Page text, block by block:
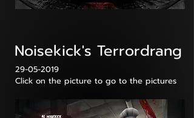
Noisekick's Terrordrang
29-05-2019
Click on the picture to go to the pictures